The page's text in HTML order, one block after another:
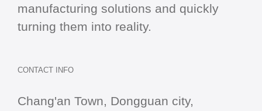
manufacturing solutions and quickly
turning them into reality.
CONTACT INFO
Chang'an Town, Dongguan city,